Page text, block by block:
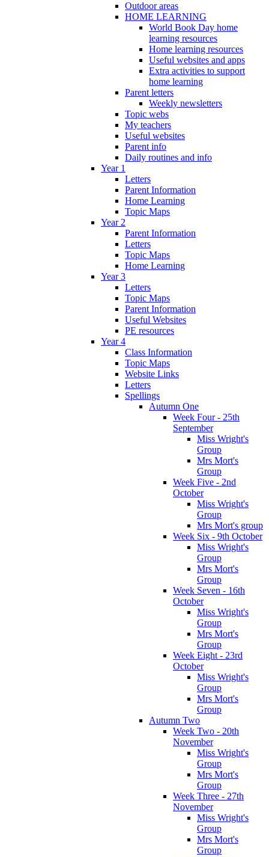
Outdoor areas
HOME LEARNING
World Book Day home
learning resources
Home learning resources
Useful websites and apps
Extra activities to support
home learning
Parent letters
Weekly newsletters
Topic webs
My teachers
Useful websites
Parent info
Daily routines and info
Year 1
Letters
Parent Information
Home Learning
Topic Maps
Year 2
Parent Information
Letters
Topic Maps
Home Learning
Year 3
Letters
Topic Maps
Parent Information
Useful Websites
PE resources
Year 4
Class Information
Topic Maps
Website Links
Letters
Spellings
Autumn One
Week Four - 25th
September
Miss Wright's
Group
Mrs Mort's
Group
Week Five - 2nd
October
Miss Wright's
Group
Mrs Mort's group
Week Six - 9th October
Miss Wright's
Group
Mrs Mort's
Group
Week Seven - 16th
October
Miss Wright's
Group
Mrs Mort's
Group
Week Eight - 23rd
October
Miss Wright's
Group
Mrs Mort's
Group
Autumn Two
Week Two - 20th
November
Miss Wright's
Group
Mrs Mort's
Group
Week Three - 27th
November
Miss Wright's
Group
Mrs Mort's
Group